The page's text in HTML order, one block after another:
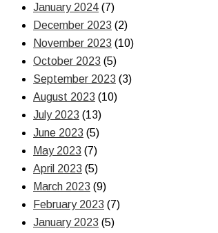
January 2024 (7)
December 2023 (2)
November 2023 (10)
October 2023 (5)
September 2023 (3)
August 2023 (10)
July 2023 (13)
June 2023 (5)
May 2023 (7)
April 2023 (5)
March 2023 (9)
February 2023 (7)
January 2023 (5)